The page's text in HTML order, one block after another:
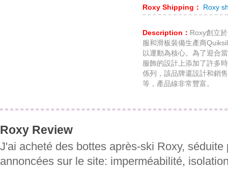
Roxy Shipping： Roxy
Description： Roxy創立
服和滑板裝備生產商
以運動為核心。為了迎合
服飾的設計上添加了許多
係列，該品牌還設計和銷
等，產品線非常豐富。
Roxy Review
J'ai acheté des bottes après-ski Roxy,
annoncées sur le site: imperméabilité,